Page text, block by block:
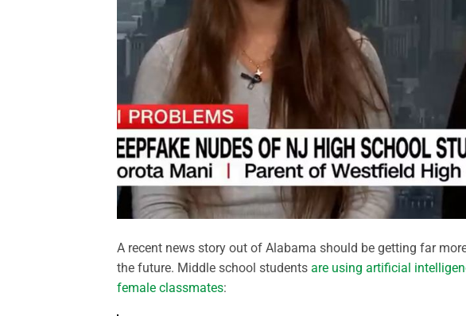
A recent news story out of Alabama should be getting far
the future. Middle school students are using artificial
female classmates: